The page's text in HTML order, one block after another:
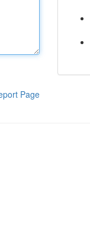
Page